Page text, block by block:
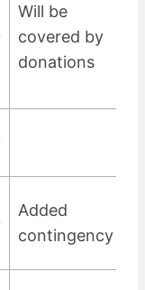
Will be
covered by
donations
Added
contingency